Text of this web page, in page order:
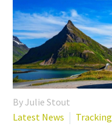
By Julie Stout
Latest News
Tracking